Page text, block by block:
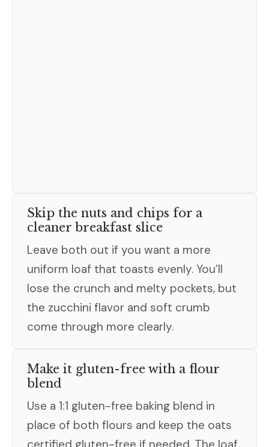
Skip the nuts and chips for a
cleaner breakfast slice
Leave both out if you want a more
uniform loaf that toasts evenly. You’ll
lose the crunch and melty pockets, but
the zucchini flavor and soft crumb
come through more clearly.
Make it gluten-free with a flour
blend
Use a 1:1 gluten-free baking blend in
place of both flours and keep the oats